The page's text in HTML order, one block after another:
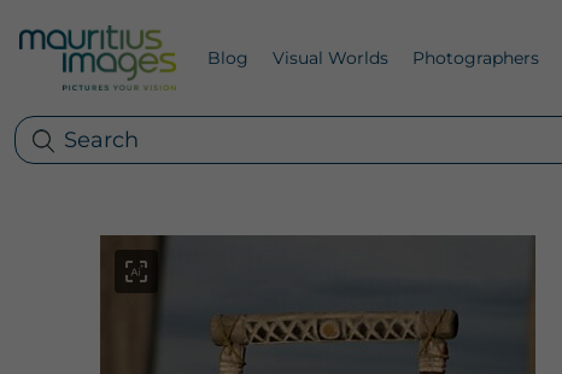
Blog Visual Worlds Photographers